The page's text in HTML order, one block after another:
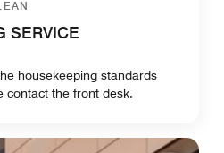
SERVICE
housekeeping standards
contact the front desk.